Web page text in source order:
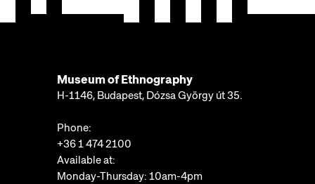
Museum of Ethnography
H-1146, Budapest, Dózsa György út 35.
Phone:
+36 1 474 2100
Available at:
Monday-Thursday: 10am-4pm